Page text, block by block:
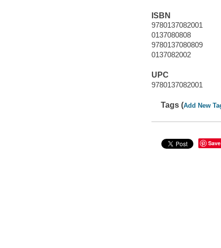
ISBN
9780137082001
0137080808
9780137080809
0137082002
UPC
9780137082001
Tags (Add New
Save